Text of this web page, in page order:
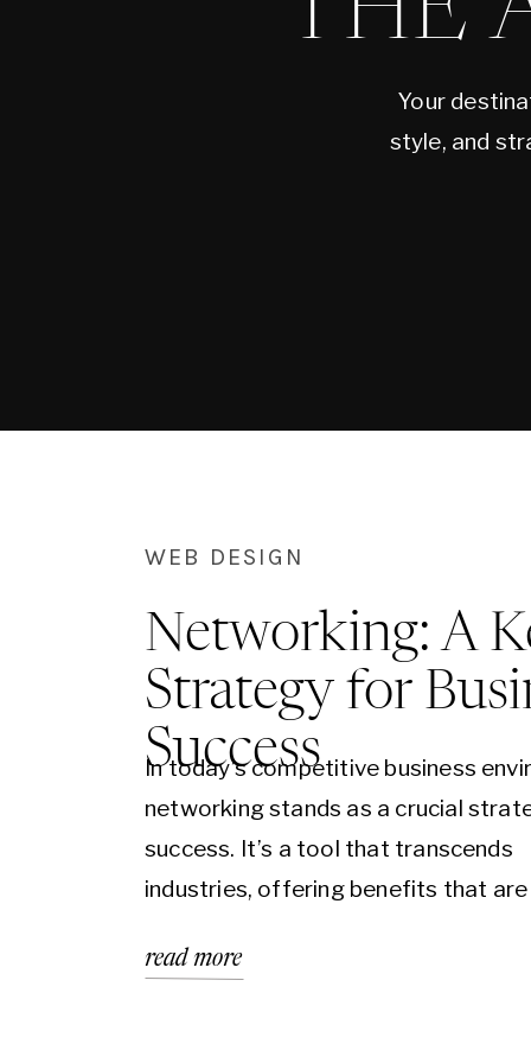
Your
style, and
WEB DESIGN
Networking: A
Strategy for
Success
In today’s competitive business
networking stands as a crucial
success. It’s a tool that transcends
industries, offering benefits that are
multinational corporation.
read more